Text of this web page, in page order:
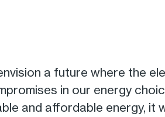
a future where the
in our energy
and affordable energy, it